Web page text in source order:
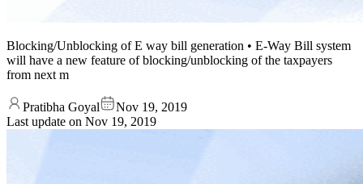
Blocking/Unblocking of E way bill generation • E-Way Bill system
will have a new feature of blocking/unblocking of the taxpayers
from next m
Pratibha Goyal
Nov 19, 2019
Last update on Nov 19, 2019